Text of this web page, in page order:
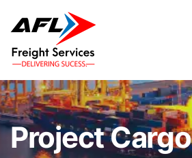
Project Cargo